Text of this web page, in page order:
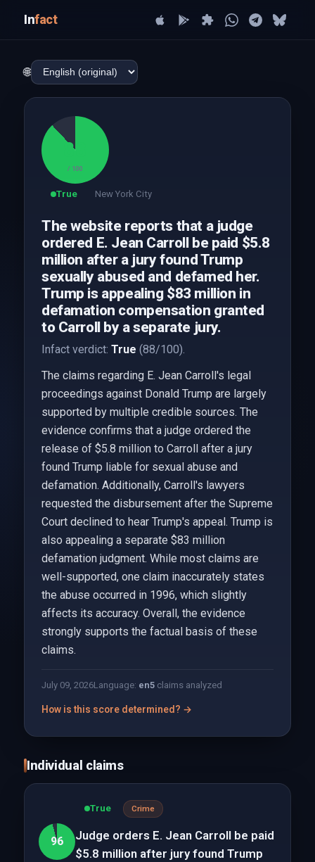
Infact
🌐
88
/ 100
True New York City
The website reports that a judge
ordered E. Jean Carroll be paid $5.8
million after a jury found Trump
sexually abused and defamed her.
Trump is appealing $83 million in
defamation compensation granted
to Carroll by a separate jury.
Infact verdict: True (88/100).
The claims regarding E. Jean Carroll's legal
proceedings against Donald Trump are largely
supported by multiple credible sources. The
evidence confirms that a judge ordered the
release of $5.8 million to Carroll after a jury
found Trump liable for sexual abuse and
defamation. Additionally, Carroll's lawyers
requested the disbursement after the Supreme
Court declined to hear Trump's appeal. Trump is
also appealing a separate $83 million
defamation judgment. While most claims are
well-supported, one claim inaccurately states
the abuse occurred in 1996, which slightly
affects its accuracy. Overall, the evidence
strongly supports the factual basis of these
claims.
July 09, 2026Language: en5claims analyzed
How is this score determined? →
Individual claims
96
True Crime
Judge orders E. Jean Carroll be paid
$5.8 million after jury found Trump